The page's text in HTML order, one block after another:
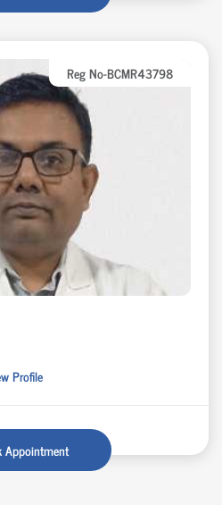
Reg No-BCMR43798
Profile
Appointment